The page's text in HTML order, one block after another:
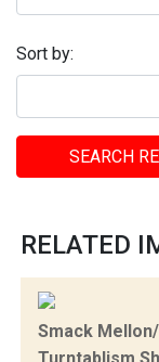
Sort by:
SEARCH
RELATED
Smack
Turntablism